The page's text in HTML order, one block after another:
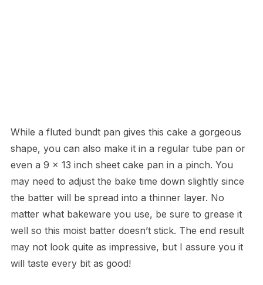
While a fluted bundt pan gives this cake a gorgeous
shape, you can also make it in a regular tube pan or
even a 9 x 13 inch sheet cake pan in a pinch. You
may need to adjust the bake time down slightly since
the batter will be spread into a thinner layer. No
matter what bakeware you use, be sure to grease it
well so this moist batter doesn’t stick. The end result
may not look quite as impressive, but I assure you it
will taste every bit as good!